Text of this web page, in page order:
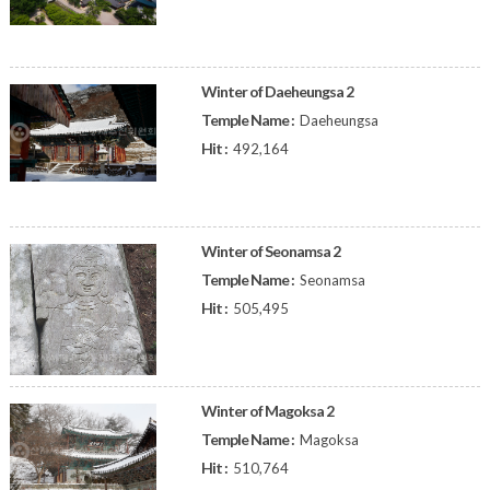
Winter of Daeheungsa 2
Temple Name : Daeheungsa
Hit : 492,164
Winter of Seonamsa 2
Temple Name : Seonamsa
Hit : 505,495
Winter of Magoksa 2
Temple Name : Magoksa
Hit : 510,764